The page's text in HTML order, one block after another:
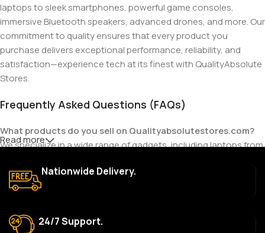
laptops to sleek smartphones, powerful game consoles,
immersive Bluetooth speakers, advanced drones, and more. Our
commitment to quality ensures that every product you
purchase delivers exceptional performance, reliability, and
satisfaction—experience tech at its finest with QualityAbsolute
Stores.
Frequently Asked Questions (FAQs)
What products do you sell on Qualityabsolutestores.com?
We specialize in a wide range of gadgets, including laptops from
also offer accessories such as chargers, keyboards, mouse
devices, and other tech essentials.
Are your products genuine?
Yes, all our products are 100% genuine and sourced directly
Read more
Nationwide Delivery.
24/7 Support.